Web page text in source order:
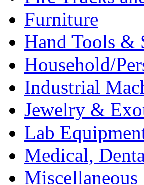
Furniture
Hand Tools &
Household/
Industrial
Jewelry &
Lab
Medical,
Miscellaneous